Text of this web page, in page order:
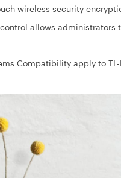
wireless security
allows administrators
Compatibility apply to TL-